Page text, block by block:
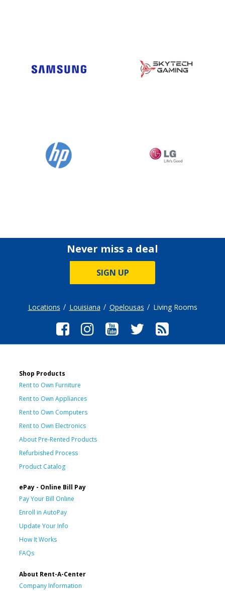
Never miss a deal
SIGN UP
Locations Louisiana Opelousas Living Rooms
Shop Products
Rent to Own Furniture
Rent to Own Appliances
Rent to Own Computers
Rent to Own Electronics
About Pre-Rented Products
Refurbished Process
Product Catalog
ePay - Online Bill Pay
Pay Your Bill Online
Enroll in AutoPay
Update Your Info
How It Works
FAQs
About Rent-A-Center
Company Information